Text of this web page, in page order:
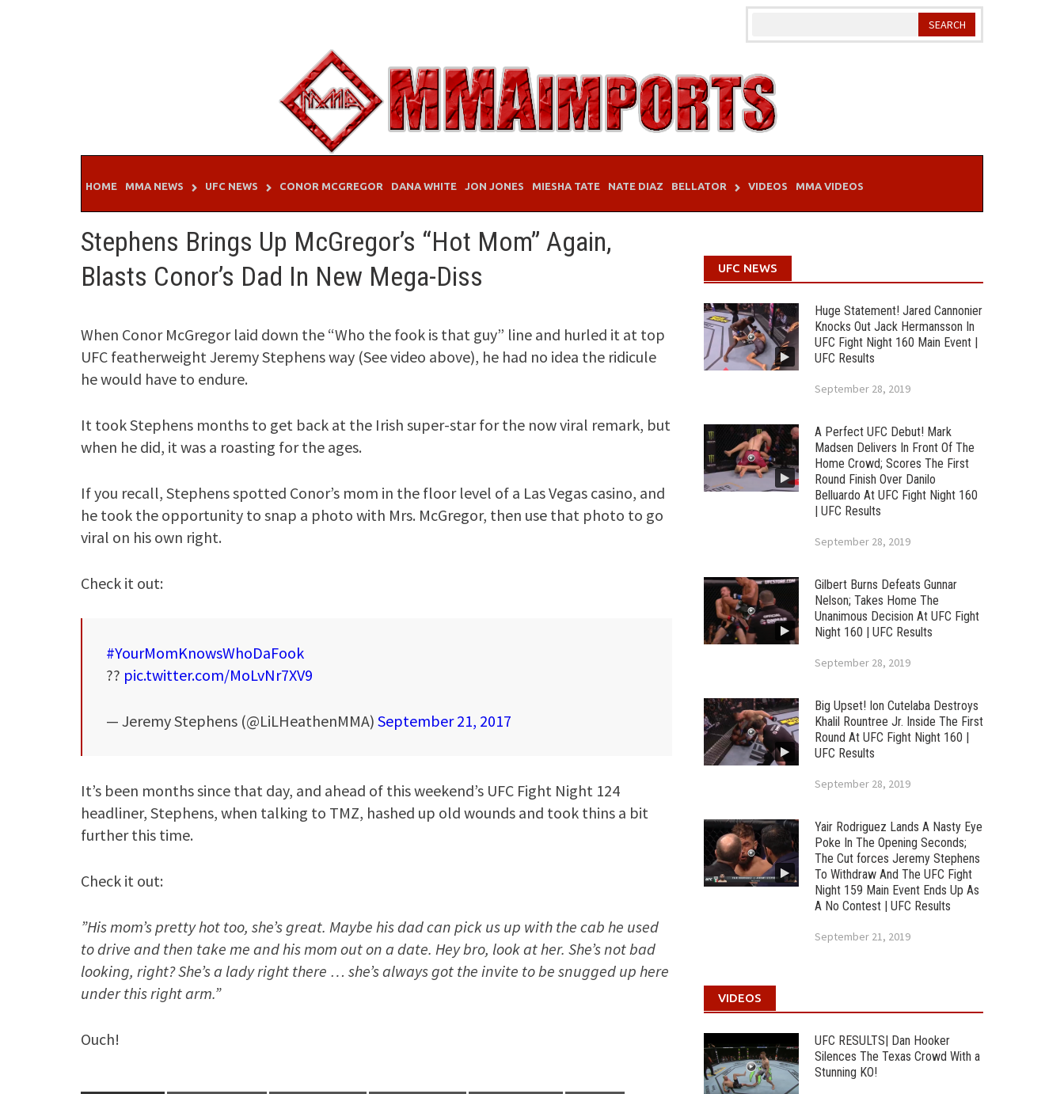
HOME MMA NEWS UFC NEWS CONOR MCGREGOR DANA WHITE JON JONES MIESHA TATE NATE DIAZ BELLATOR VIDEOS MMA VIDEOS
Stephens Brings Up McGregor’s “Hot Mom” Again,
Blasts Conor’s Dad In New Mega-Diss
When Conor McGregor laid down the “Who the fook is that guy” line and hurled it at top
UFC featherweight Jeremy Stephens way (See video above), he had no idea the ridicule
he would have to endure.
It took Stephens months to get back at the Irish super-star for the now viral remark, but
when he did, it was a roasting for the ages.
If you recall, Stephens spotted Conor’s mom in the floor level of a Las Vegas casino, and
he took the opportunity to snap a photo with Mrs. McGregor, then use that photo to go
viral on his own right.
Check it out:
#YourMomKnowsWhoDaFook
?? pic.twitter.com/MoLvNr7XV9
— Jeremy Stephens (@LiLHeathenMMA) September 21, 2017
It’s been months since that day, and ahead of this weekend’s UFC Fight Night 124
headliner, Stephens, when talking to TMZ, hashed up old wounds and took thins a bit
further this time.
Check it out:
”His mom’s pretty hot too, she’s great. Maybe his dad can pick us up with the cab he used
to drive and then take me and his mom out on a date. Hey bro, look at her. She’s not bad
looking, right? She’s a lady right there … she’s always got the invite to be snugged up here
under this right arm.”
Ouch!
UFC NEWS
Huge Statement! Jared Cannonier
Knocks Out Jack Hermansson In
UFC Fight Night 160 Main Event |
UFC Results
September 28, 2019
A Perfect UFC Debut! Mark
Madsen Delivers In Front Of The
Home Crowd; Scores The First
Round Finish Over Danilo
Belluardo At UFC Fight Night 160
| UFC Results
September 28, 2019
Gilbert Burns Defeats Gunnar
Nelson; Takes Home The
Unanimous Decision At UFC Fight
Night 160 | UFC Results
September 28, 2019
Big Upset! Ion Cutelaba Destroys
Khalil Rountree Jr. Inside The First
Round At UFC Fight Night 160 |
UFC Results
September 28, 2019
Yair Rodriguez Lands A Nasty Eye
Poke In The Opening Seconds;
The Cut forces Jeremy Stephens
To Withdraw And The UFC Fight
Night 159 Main Event Ends Up As
A No Contest | UFC Results
September 21, 2019
VIDEOS
UFC RESULTS| Dan Hooker
Silences The Texas Crowd With a
Stunning KO!